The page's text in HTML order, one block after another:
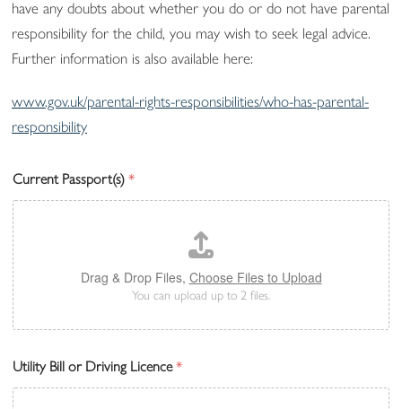
have any doubts about whether you do or do not have parental
responsibility for the child, you may wish to seek legal advice.
Further information is also available here:
www.gov.uk/parental-rights-responsibilities/who-has-parental-
responsibility
Current Passport(s)*
Drag & Drop Files, Choose Files to Upload
You can upload up to 2 files.
Utility Bill or Driving Licence*